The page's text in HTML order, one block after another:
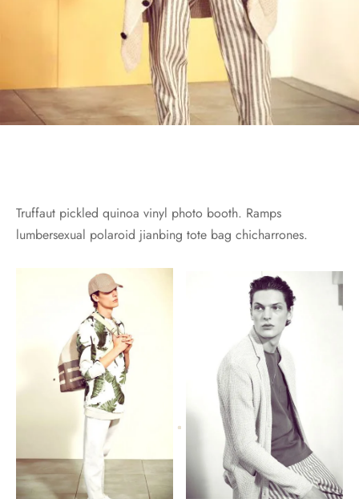
Truffaut pickled quinoa vinyl photo booth. Ramps
lumbersexual polaroid jianbing tote bag chicharrones.